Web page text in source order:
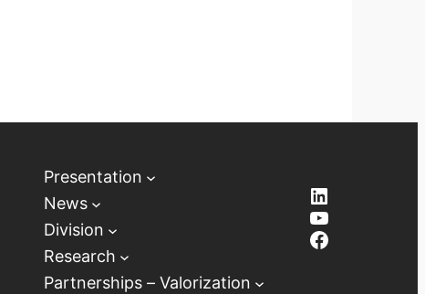
Presentation
News
Division
Research
Partnerships – Valorization
LinkedIn
YouTube
Facebook